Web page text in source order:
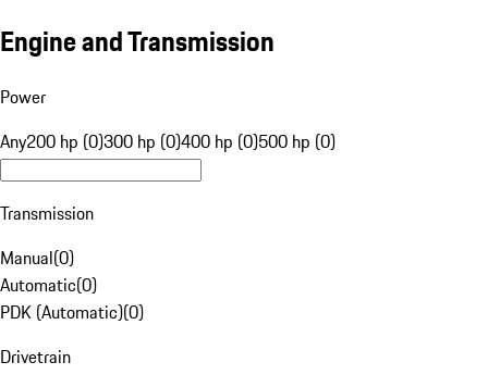
Engine and Transmission
Power
Any200 hp (0)300 hp (0)400 hp (0)500 hp (0)
Transmission
Manual(0)
Automatic(0)
PDK (Automatic)(0)
Drivetrain